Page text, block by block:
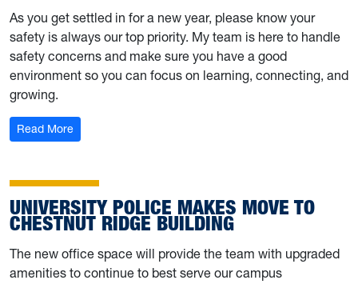
As you get settled in for a new year, please know your
safety is always our top priority. My team is here to handle
safety concerns and make sure you have a good
environment so you can focus on learning, connecting, and
growing.
Read More: A letter from the University’s police chief; safety
UNIVERSITY POLICE MAKES MOVE TO
CHESTNUT RIDGE BUILDING
The new office space will provide the team with upgraded
amenities to continue to best serve our campus